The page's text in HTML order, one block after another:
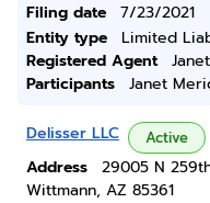
Filing date
7/23/2021
Entity type
Limited
Registered Agent
Participants
Janet
Delisser LLC Active
Address
29005 N
Wittmann, AZ 85361